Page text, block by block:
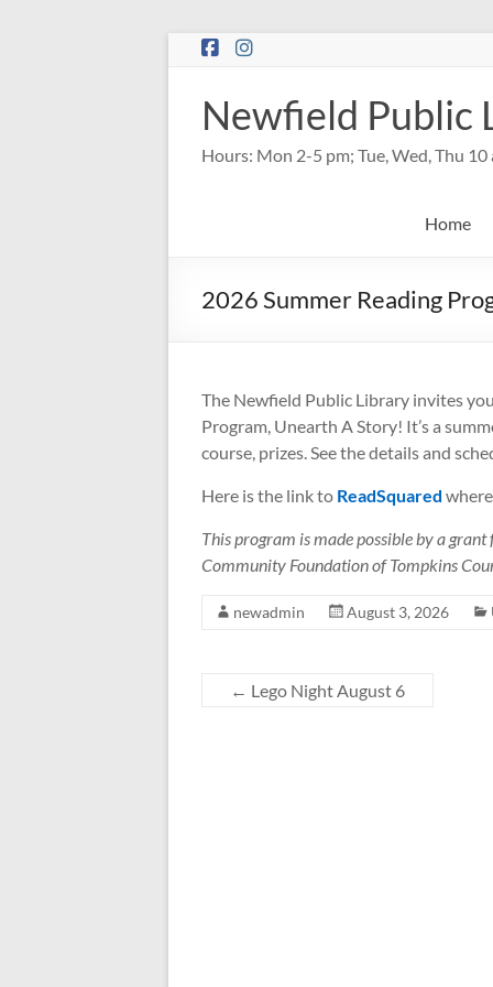
Newfield Public
Hours: Mon 2-5 pm; Tue, Wed, Thu
Home
2026 Summer Reading
The Newfield Public Library invites
Program, Unearth A Story! It’s a
course, prizes. See the details and
Here is the link to ReadSquared
This program is made possible by a
Community Foundation of Tompkins
newadmin August 3, 2026
← Lego Night August 6